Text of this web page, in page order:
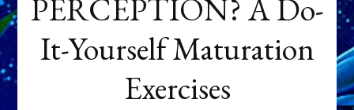
PERCEPTION? A Do-
It-Yourself Maturation
Exercises